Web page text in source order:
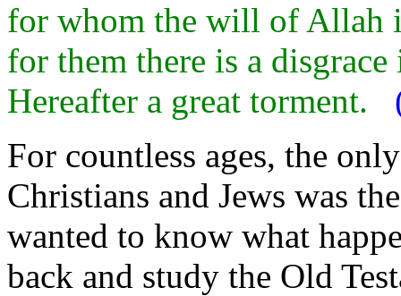
for whom the will of Allah
for them there is a
Hereafter a great torment.
For countless ages, the
Christians and Jews was
wanted to know what
back and study the Old